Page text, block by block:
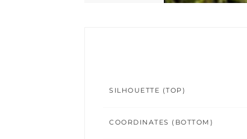
SILHOUETTE (TOP)
COORDINATES (BOTTOM)